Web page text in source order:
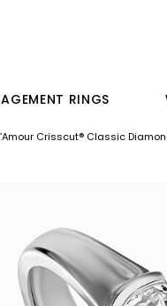
RINGS
Crisscut® Classic